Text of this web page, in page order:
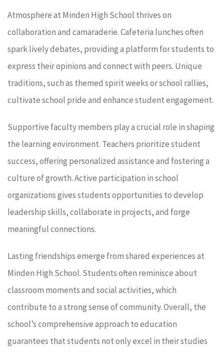
Atmosphere at Minden High School thrives on
collaboration and camaraderie. Cafeteria lunches often
spark lively debates, providing a platform for students to
express their opinions and connect with peers. Unique
traditions, such as themed spirit weeks or school rallies,
cultivate school pride and enhance student engagement.
Supportive faculty members play a crucial role in shaping
the learning environment. Teachers prioritize student
success, offering personalized assistance and fostering a
culture of growth. Active participation in school
organizations gives students opportunities to develop
leadership skills, collaborate in projects, and forge
meaningful connections.
Lasting friendships emerge from shared experiences at
Minden High School. Students often reminisce about
classroom moments and social activities, which
contribute to a strong sense of community. Overall, the
school’s comprehensive approach to education
guarantees that students not only excel in their studies